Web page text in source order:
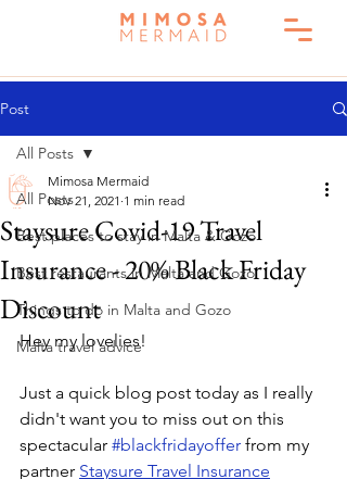
Post
All Posts
Best places to stay in Malta & Gozo
Best restaurants in Malta and Gozo
Things to do in Malta and Gozo
Malta travel advice
All Posts
Staysure Covid-19 Travel
Insurance - 20% Black Friday
Discount
Mimosa Mermaid
Nov 21, 2021 1 min read
Hey my lovelies!
Just a quick blog post today as I really
didn't want you to miss out on this
spectacular #blackfridayoffer from my
partner Staysure Travel Insurance